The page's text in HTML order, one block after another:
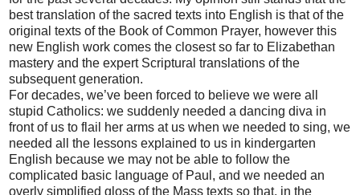
best translation of the sacred texts into English is that of the
original texts of the Book of Common Prayer, however this
new English work comes the closest so far to Elizabethan
mastery and the expert Scriptural translations of the
subsequent generation.
For decades, we’ve been forced to believe we were all
stupid Catholics: we suddenly needed a dancing diva in
front of us to flail her arms at us when we needed to sing, we
needed all the lessons explained to us in kindergarten
English because we may not be able to follow the
complicated basic language of Paul, and we needed an
overly simplified gloss of the Mass texts so that, in the